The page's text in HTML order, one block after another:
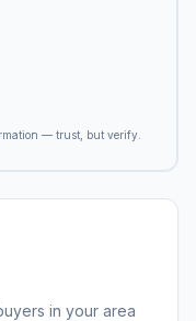
— trust, but verify.
in your area